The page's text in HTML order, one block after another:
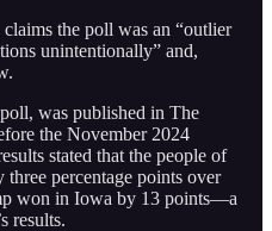
the poll was an “outlier
unintentionally” and,
was published in The
the November 2024
stated that the people of
percentage points over
won in Iowa by 13 points—a
results.